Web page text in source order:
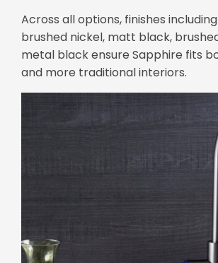
Across all options, finishes
brushed nickel, matt black,
metal black ensure Sapphire fits
and more traditional interiors.